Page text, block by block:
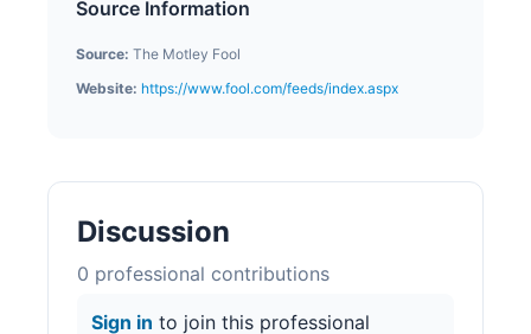
Source Information
Source: The Motley Fool
Website: https://www.fool.com/feeds/index.aspx
Discussion
0 professional contributions
Sign in to join this professional